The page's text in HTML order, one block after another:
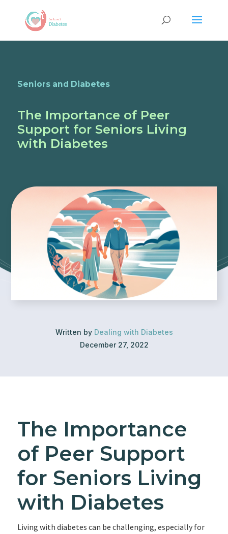
Seniors and Diabetes
The Importance of Peer
Support for Seniors Living
with Diabetes
Written by Dealing with Diabetes
December 27, 2022
The Importance
of Peer Support
for Seniors Living
with Diabetes
Living with diabetes can be challenging, especially for